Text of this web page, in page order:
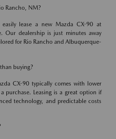
Rancho, NM?
lease a new Mazda CX-90 at
Our dealership is just minutes away
for Rio Rancho and Albuquerque-
buying?
CX-90 typically comes with lower
purchase. Leasing is a great option if
technology, and predictable costs